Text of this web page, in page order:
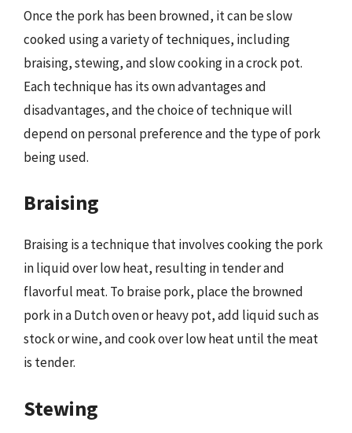
Once the pork has been browned, it can be slow
cooked using a variety of techniques, including
braising, stewing, and slow cooking in a crock pot.
Each technique has its own advantages and
disadvantages, and the choice of technique will
depend on personal preference and the type of pork
being used.
Braising
Braising is a technique that involves cooking the pork
in liquid over low heat, resulting in tender and
flavorful meat. To braise pork, place the browned
pork in a Dutch oven or heavy pot, add liquid such as
stock or wine, and cook over low heat until the meat
is tender.
Stewing